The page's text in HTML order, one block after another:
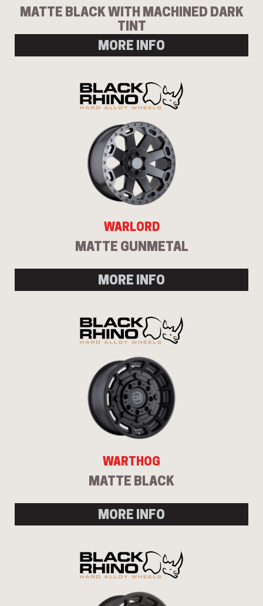
MATTE BLACK WITH MACHINED DARK
TINT
MORE INFO
WARLORD
MATTE GUNMETAL
MORE INFO
WARTHOG
MATTE BLACK
MORE INFO